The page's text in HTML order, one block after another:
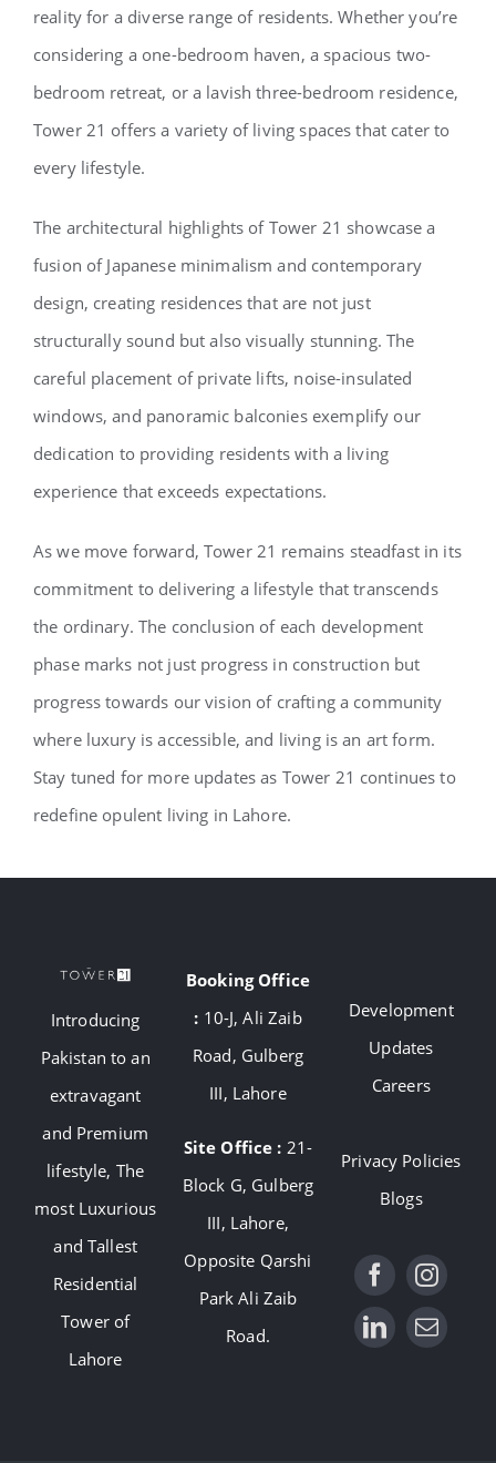
reality for a diverse range of residents. Whether you’re
considering a one-bedroom haven, a spacious two-
bedroom retreat, or a lavish three-bedroom residence,
Tower 21 offers a variety of living spaces that cater to
every lifestyle.
The architectural highlights of Tower 21 showcase a
fusion of Japanese minimalism and contemporary
design, creating residences that are not just
structurally sound but also visually stunning. The
careful placement of private lifts, noise-insulated
windows, and panoramic balconies exemplify our
dedication to providing residents with a living
experience that exceeds expectations.
As we move forward, Tower 21 remains steadfast in its
commitment to delivering a lifestyle that transcends
the ordinary. The conclusion of each development
phase marks not just progress in construction but
progress towards our vision of crafting a community
where luxury is accessible, and living is an art form.
Stay tuned for more updates as Tower 21 continues to
redefine opulent living in Lahore.
Introducing
Pakistan to an
extravagant
and Premium
lifestyle, The
most Luxurious
and Tallest
Residential
Tower of
Lahore
Booking Office
: 10-J, Ali Zaib
Road, Gulberg
III, Lahore
Site Office : 21-
Block G, Gulberg
III, Lahore,
Opposite Qarshi
Park Ali Zaib
Road.
Development
Updates
Careers
Privacy Policies
Blogs